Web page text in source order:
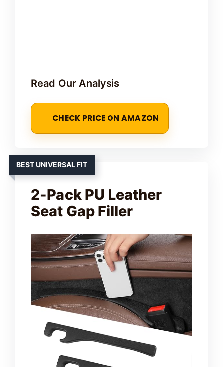
Read Our Analysis
CHECK PRICE ON AMAZON
BEST UNIVERSAL FIT
2-Pack PU Leather
Seat Gap Filler